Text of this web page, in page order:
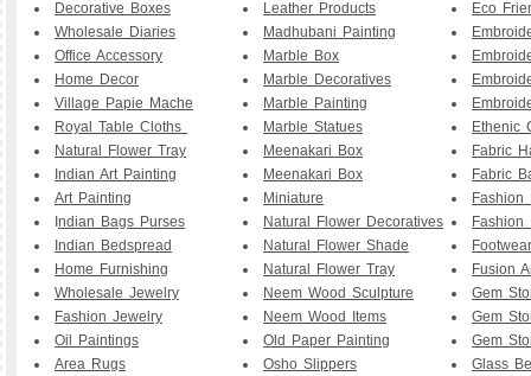
Decorative Boxes
Wholesale Diaries
Office Accessory
Home Decor
Village Papie Mache
Royal Table Cloths
Natural Flower Tray
Indian Art Painting
Art Painting
ndian Bags Purses
Indian Bedspread
Home Furnishing
Wholesale Jewelry
Fashion Jewelry
Oil Paintings
Area Rugs
Leather Products
Madhubani Painting
Marble Box
Marble Decoratives
Marble Painting
Marble Statues
Meenakari Box
Meenakari Box
Miniature
Natural Flower Decoratives
Natural Flower Shade
Natural Flower Tray
Neem Wood Sculpture
Neem Wood Items
Old Paper Painting
Osho Slippers
Eco
Ethenic
Fabric
Fabric
Fashion
Fashion
Footwear
Fusion
Gem
Gem
Gem
Glass